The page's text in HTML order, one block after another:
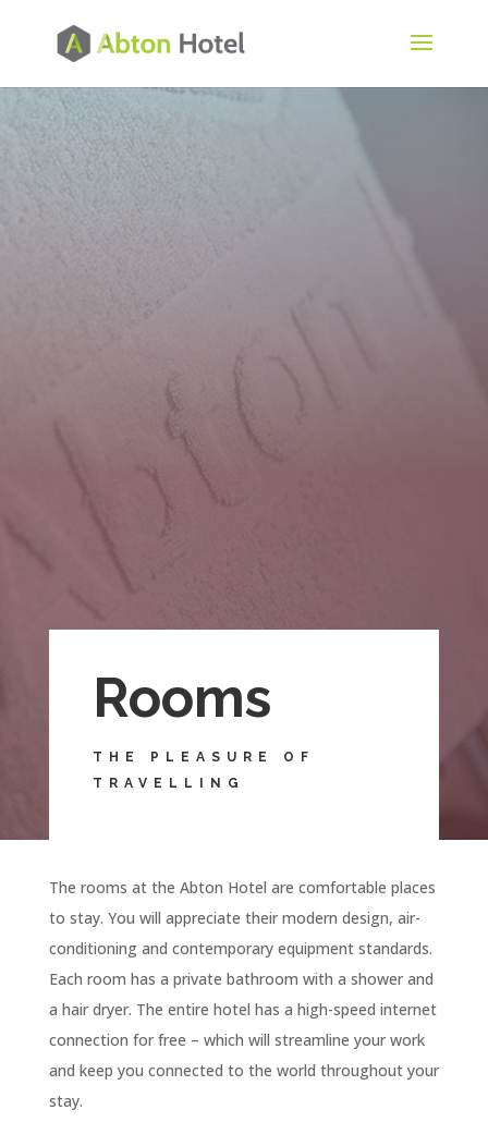
Rooms
THE PLEASURE OF
TRAVELLING
The rooms at the Abton Hotel are comfortable places
to stay. You will appreciate their modern design, air-
conditioning and contemporary equipment standards.
Each room has a private bathroom with a shower and
a hair dryer. The entire hotel has a high-speed internet
connection for free – which will streamline your work
and keep you connected to the world throughout your
stay.